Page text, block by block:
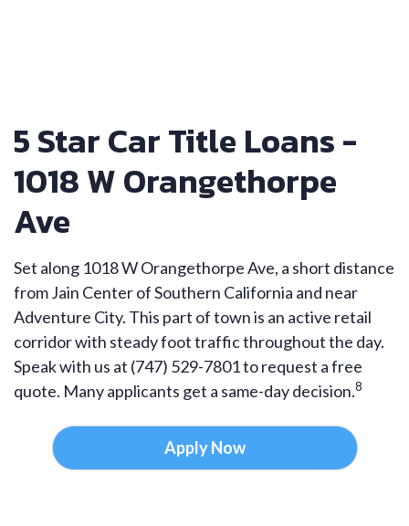
5 Star Car Title Loans -
1018 W Orangethorpe
Ave
Set along 1018 W Orangethorpe Ave, a short distance
from Jain Center of Southern California and near
Adventure City. This part of town is an active retail
corridor with steady foot traffic throughout the day.
Speak with us at (747) 529-7801 to request a free
quote. Many applicants get a same-day decision.8
Apply Now